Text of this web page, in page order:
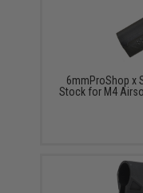
6mmProShop x
Stock for M4